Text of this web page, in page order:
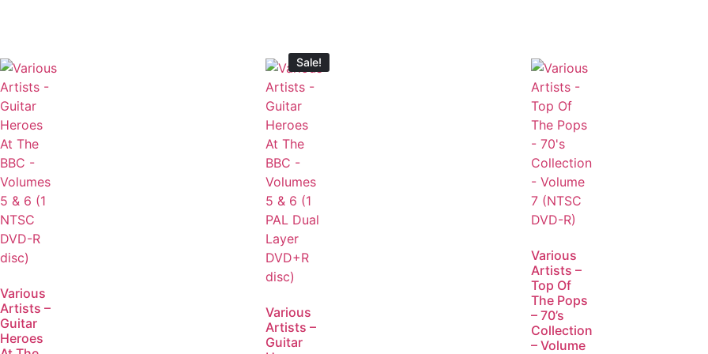
Various
Artists –
Guitar
Heroes
Sale!
Various
Artists –
Guitar
Various
Artists –
Top Of
The Pops
– 70’s
Collection
– Volume